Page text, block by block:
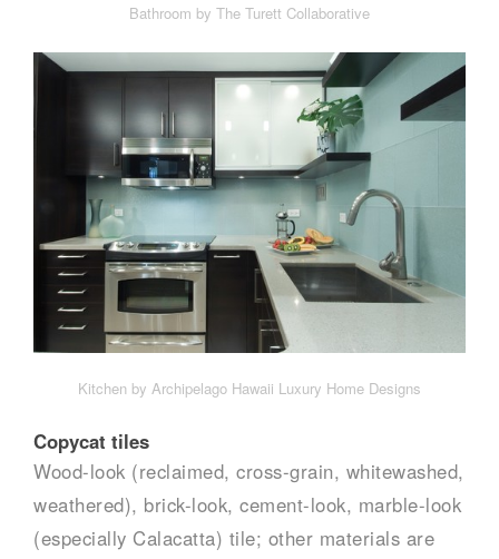
Bathroom by The Turett Collaborative
Kitchen by Archipelago Hawaii Luxury Home Designs
Copycat tiles
Wood-look (reclaimed, cross-grain, whitewashed,
weathered), brick-look, cement-look, marble-look
(especially Calacatta) tile; other materials are